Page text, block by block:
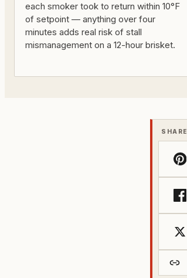
each smoker took to return within 10°F
of setpoint — anything over four
minutes adds real risk of stall
mismanagement on a 12-hour brisket.
SHARE